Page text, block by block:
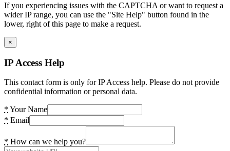
If you experiencing issues with the CAPTCHA or want to request a
wider IP range, you can use the "Site Help" button found in the
lower, right of this page to make a request.
×
IP Access Help
This contact form is only for IP Access help. Please do not provide
confidential information or personal data.
* Your Name
* Email
* How can we help you?